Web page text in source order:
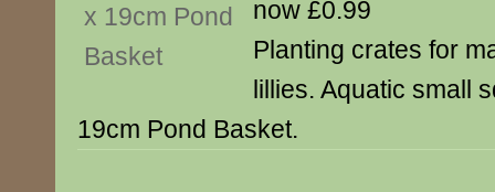
now £0.99
Planting crates for
lillies. Aquatic small
19cm Pond Basket.